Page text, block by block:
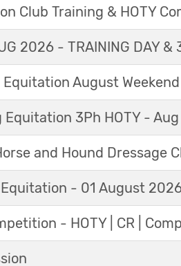
Club Training & HOTY
2026 - TRAINING DAY &
Equitation August Weekend
Equitation 3Ph HOTY -
and Hound Dressage
- 01 August
- HOTY | CR |